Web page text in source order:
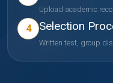
Upload academic
4 Selection
Written test, group